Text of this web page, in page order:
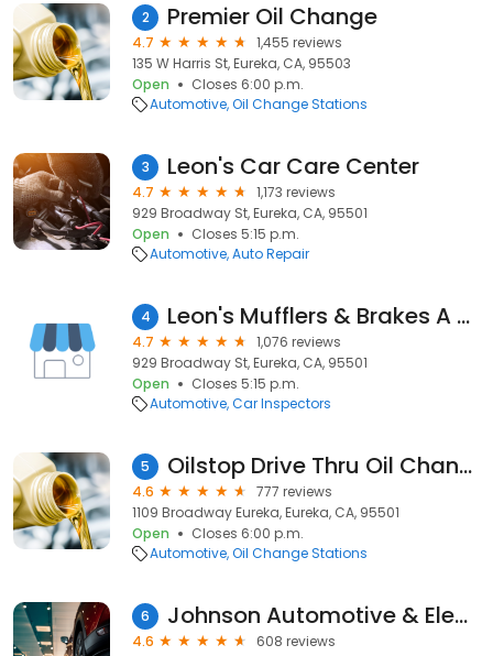
2 Premier Oil Change
4.7
1,455 reviews
135 W Harris St, Eureka, CA, 95503
Open
Closes 6:00 p.m.
Automotive Oil Change Stations
3 Leon's Car Care Center
4.7
1,173 reviews
929 Broadway St, Eureka, CA, 95501
Open
Closes 5:15 p.m.
Automotive Auto Repair
4 Leon's Mufflers & Brakes A Ca
4.7
1,076 reviews
929 Broadway St, Eureka, CA, 95501
Open
Closes 5:15 p.m.
Automotive Car Inspectors
5 Oilstop Drive Thru Oil Change
4.6
777 reviews
1109 Broadway Eureka, Eureka, CA, 95501
Open
Closes 6:00 p.m.
Automotive Oil Change Stations
6 Johnson Automotive & Electric
4.6
608 reviews